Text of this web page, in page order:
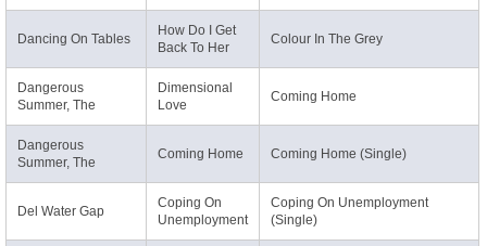
Dancing On Tables
How Do I Get
Back To Her
Colour In The Grey
Dangerous
Summer, The
Dimensional
Love
Coming Home
Dangerous
Summer, The
Coming Home Coming Home (Single)
Del Water Gap
Coping On
Unemployment
Coping On Unemployment
(Single)